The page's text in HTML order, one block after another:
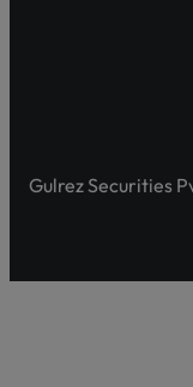
Gulrez Securities
Watch the